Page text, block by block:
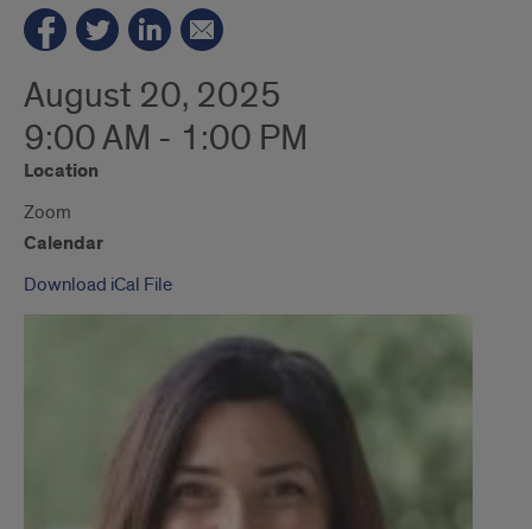
August 20, 2025
9:00 AM - 1:00 PM
Location
Zoom
Calendar
Download iCal File